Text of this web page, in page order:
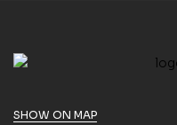
SHOW ON MAP